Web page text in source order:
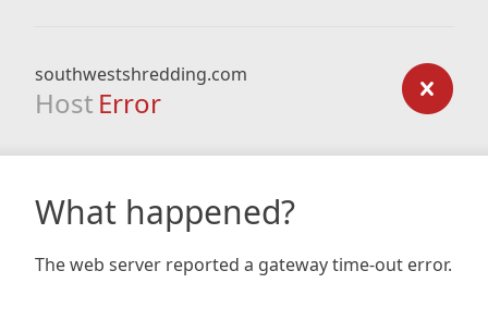
southwestshredding.com
Host Error
What happened?
The web server reported a gateway time-out error.